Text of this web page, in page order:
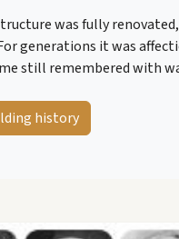
was fully
generations it was
still remembered with
history